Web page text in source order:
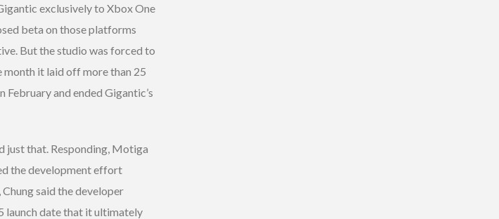
exclusively to Xbox One
beta on those platforms
But the studio was forced to
month it laid off more than 25
and ended Gigantic’s
just that. Responding, Motiga
the development effort
said the developer
launch date that it ultimately